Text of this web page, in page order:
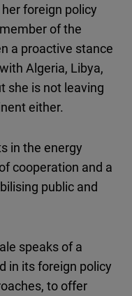
foreign policy
of the
a proactive stance
Algeria, Libya,
she is not leaving
either.
in the energy
cooperation and a
public and
speaks of a
in its foreign policy
to offer